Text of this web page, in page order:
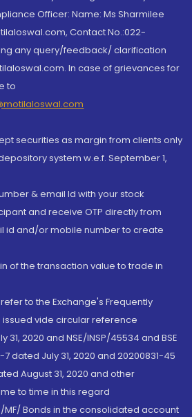
Officer: Name: Ms Sharmilee
Contact No.:022-
any query/feedback/ clarification
In case of grievances for
to
securities as margin from clients only
system w.e.f. September 1,
& email Id with your stock
and receive OTP directly from
id and/or mobile number to create
of the transaction value to trade in
to the Exchange's Frequently
issued vide circular reference
31, 2020 and NSE/INSP/45534 and BSE
dated July 31, 2020 and 20200831-45
August 31, 2020 and other
to time in this regard
MF/ Bonds in the consolidated account